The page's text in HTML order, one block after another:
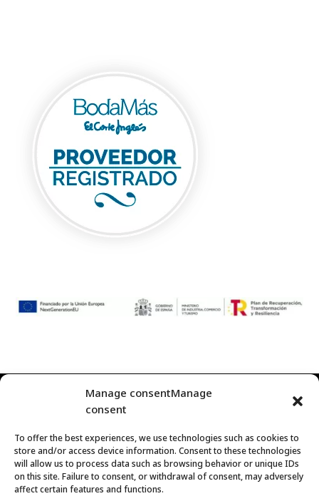
Manage consentManage
consent
To offer the best experiences, we use technologies such as cookies to
store and/or access device information. Consent to these technologies
will allow us to process data such as browsing behavior or unique IDs
on this site. Failure to consent, or withdrawal of consent, may adversely
affect certain features and functions.
Represent Gift
Contact us |tienda@representgift.com| Phone: (+34) 690
93 89 98 |https://representgift.com/
Legal Notice and Privacy Policy